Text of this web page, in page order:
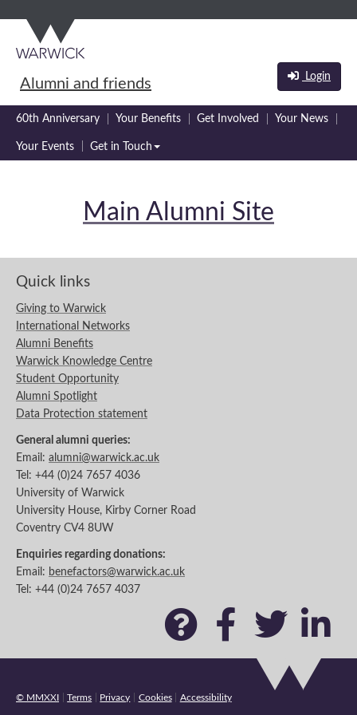
main
content
navigation
Login
Alumni and friends
60th Anniversary Your Benefits Get Involved Your News
Your Events Get in Touch
Main Alumni Site
Quick links
Giving to Warwick
International Networks
Alumni Benefits
Warwick Knowledge Centre
Student Opportunity
Alumni Spotlight
Data Protection statement
General alumni queries:
Email: alumni@warwick.ac.uk
Tel: +44 (0)24 7657 4036
University of Warwick
University House, Kirby Corner Road
Coventry CV4 8UW
Enquiries regarding donations:
Email: benefactors@warwick.ac.uk
Tel: +44 (0)24 7657 4037
FrequentlyWarwick
Alumni
Facebook
Warwick
Twitter
© MMXXI Terms Privacy Cookies Accessibility